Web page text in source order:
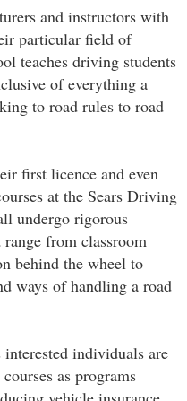
and instructors with
particular field of
teaches driving students
of everything a
to road rules to road
first licence and even
at the Sears Driving
undergo rigorous
from classroom
behind the wheel to
ways of handling a road
individuals are
as programs